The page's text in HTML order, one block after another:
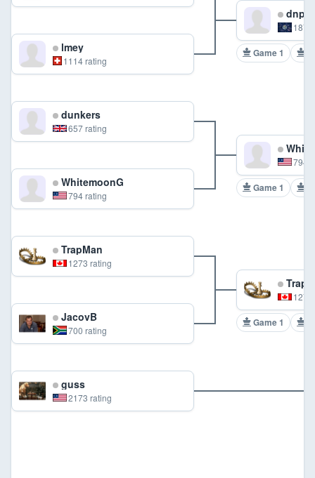
lmey
1114 rating
Game 1
dunkers
657 rating
WhitemoonG
794 rating
794
Game 1
TrapMan
1273 rating
JacovB
700 rating
Game 1
guss
2173 rating